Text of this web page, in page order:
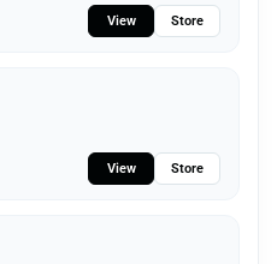
View Store
View Store